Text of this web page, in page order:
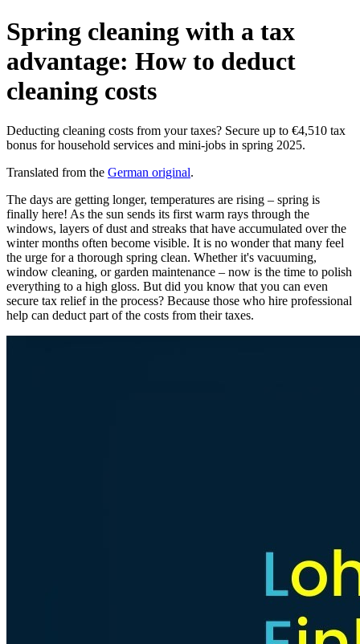
Spring cleaning with a tax
advantage: How to deduct
cleaning costs
Deducting cleaning costs from your taxes? Secure up to €4,510 tax
bonus for household services and mini-jobs in spring 2025.
Translated from the German original.
The days are getting longer, temperatures are rising – spring is
finally here! As the sun sends its first warm rays through the
windows, layers of dust and streaks that have accumulated over the
winter months often become visible. It is no wonder that many feel
the urge for a thorough spring clean. Whether it's vacuuming,
window cleaning, or garden maintenance – now is the time to polish
everything to a high gloss. But did you know that you can even
secure tax relief in the process? Because those who hire professional
help can deduct part of the costs from their taxes.